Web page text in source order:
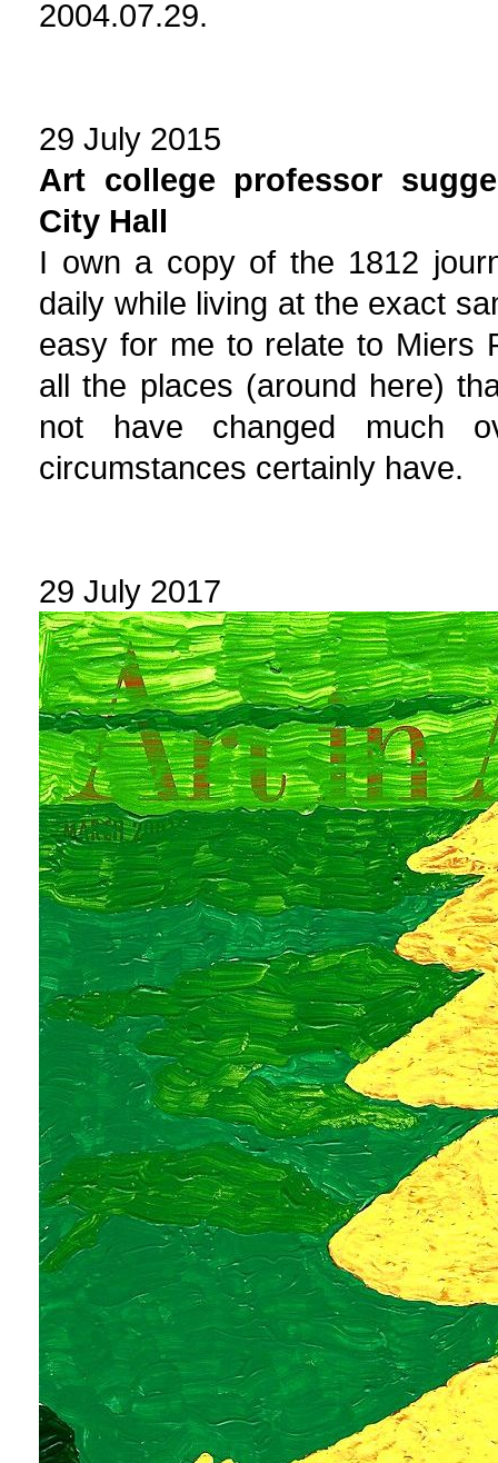
2004.07.29.
29 July 2015
Art college professor
City Hall
I own a copy of the 1812
daily while living at the exact
easy for me to relate to Miers
all the places (around here)
not have changed much
circumstances certainly have.
29 July 2017